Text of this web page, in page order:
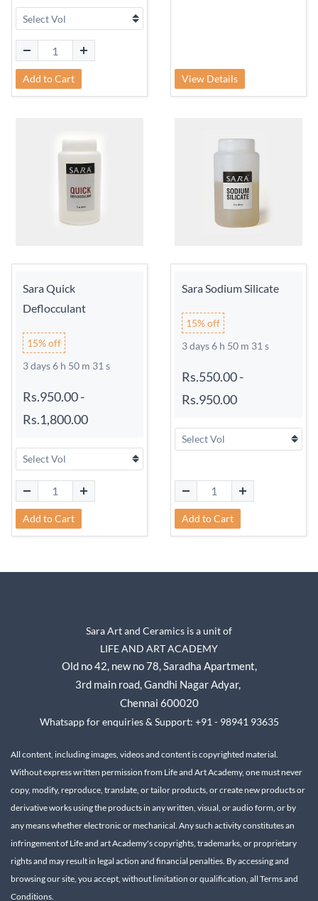
Add to Cart View Details
Sara Quick
Deflocculant
15% off
3 days 6 h 50 m 31 s
Rs.950.00-
Rs.1,800.00
Add to Cart
Sara Sodium Silicate
15% off
3 days 6 h 50 m 31 s
Rs.550.00-
Rs.950.00
Add to Cart
Sara Art and Ceramics is a unit of
LIFE AND ART ACADEMY
Old no 42, new no 78,Saradha Apartment,
3rd main road, Gandhi Nagar Adyar,
Chennai 600020
Whatsapp for enquiries & Support: +91 - 98941 93635
All content, including images, videos and content is copyrighted material.
Without express written permission from Life and Art Academy, one must never
copy, modify, reproduce, translate, or tailor products, or create new products or
derivative works using the products in any written, visual, or audio form, or by
any means whether electronic or mechanical. Any such activity constitutes an
infringement of Life and art Academy's copyrights, trademarks, or proprietary
rights and may result in legal action and financial penalties. By accessing and
browsing our site, you accept, without limitation or qualification, all Terms and
Conditions.